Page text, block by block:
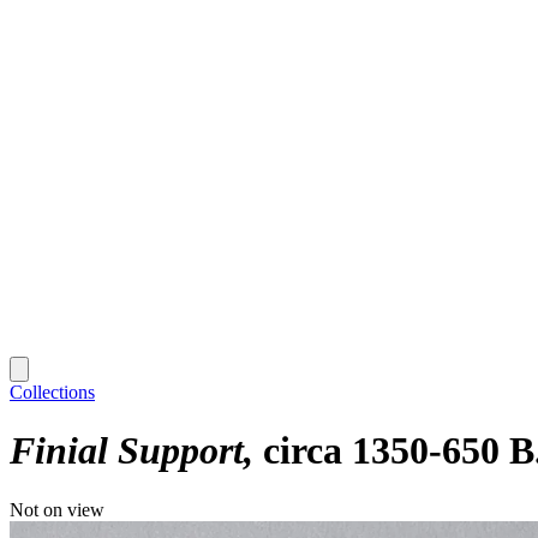
Collections
Finial Support circa 1350-650
Not on view